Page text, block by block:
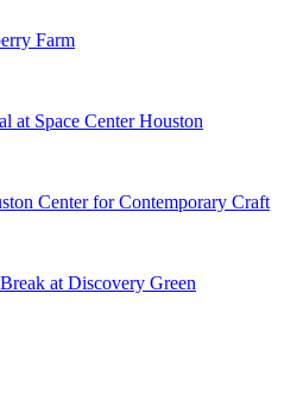
Farm
at Space Center Houston
Center for Contemporary Craft
at Discovery Green